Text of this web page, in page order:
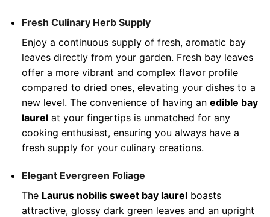
Fresh Culinary Herb Supply
Enjoy a continuous supply of fresh, aromatic bay
leaves directly from your garden. Fresh bay leaves
offer a more vibrant and complex flavor profile
compared to dried ones, elevating your dishes to a
new level. The convenience of having an edible bay
laurelat your fingertips is unmatched for any
cooking enthusiast, ensuring you always have a
fresh supply for your culinary creations.
Elegant Evergreen Foliage
The Laurus nobilis sweet bay laurelboasts
attractive, glossy dark green leaves and an upright